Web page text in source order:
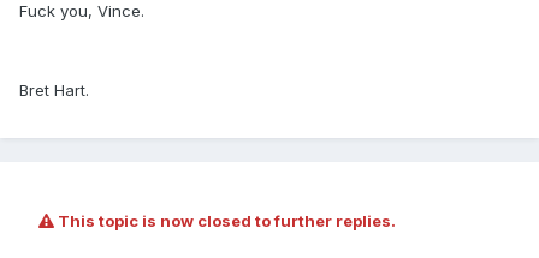
Fuck you, Vince.
Bret Hart.
This topic is now closed to further replies.